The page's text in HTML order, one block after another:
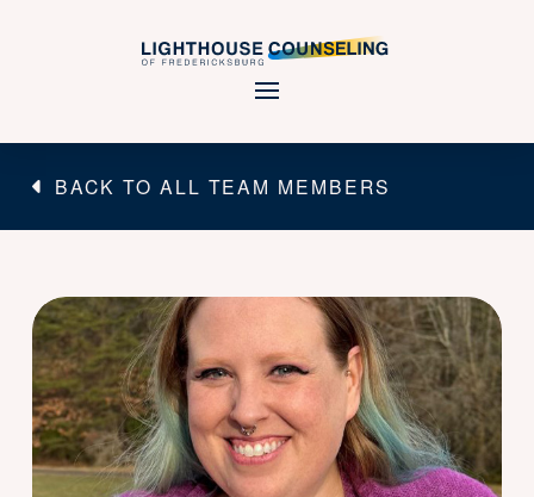
BACK TO ALL TEAM MEMBERS